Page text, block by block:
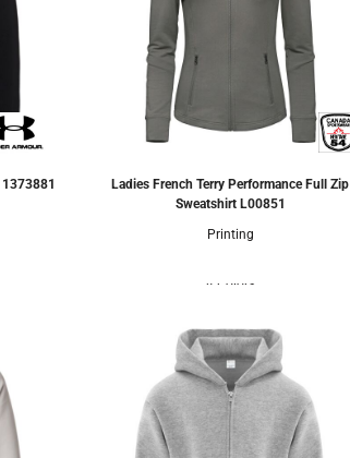
1373881
Ladies French Terry Performance Full Zip
Sweatshirt L00851
Printing
4 Colors